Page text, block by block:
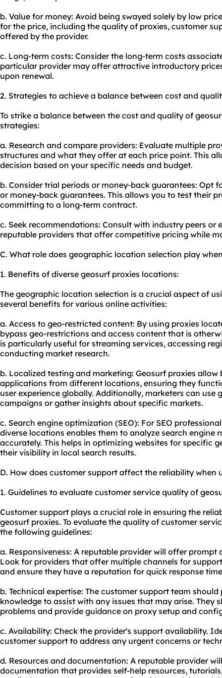
b. Value for money: Avoid being swayed solely by low
for the price, including the quality of proxies, customer
offered by the provider.
c. Long-term costs: Consider the long-term costs
particular provider may offer attractive introductory
upon renewal.
2. Strategies to achieve a balance between cost and
To strike a balance between the cost and quality of
strategies:
a. Research and compare providers: Evaluate multiple
structures and what they offer at each price point. This
decision based on your specific needs and budget.
b. Consider trial periods or money-back guarantees: Opt
or money-back guarantees. This allows you to test their
committing to a long-term contract.
c. Seek recommendations: Consult with industry peers or
reputable providers that offer competitive pricing while
C. What role does geographic location selection play
1. Benefits of diverse geosurf proxies locations:
The geographic location selection is a crucial aspect of
several benefits for various online activities:
a. Access to geo-restricted content: By using proxies
bypass geo-restrictions and access content that is
is particularly useful for streaming services, accessing
conducting market research.
b. Localized testing and marketing: Geosurf proxies allow
applications from different locations, ensuring they
user experience globally. Additionally, marketers can use
campaigns or gather insights about specific markets.
c. Search engine optimization (SEO): For SEO
diverse locations enables them to analyze search engine
accurately. This helps in optimizing websites for specific
their visibility in local search results.
D. How does customer support affect the reliability when
1. Guidelines to evaluate customer service quality of
Customer support plays a crucial role in ensuring the
geosurf proxies. To evaluate the quality of customer
the following guidelines:
a. Responsiveness: A reputable provider will offer
Look for providers that offer multiple channels for
and ensure they have a reputation for quick response
b. Technical expertise: The customer support team
knowledge to assist with any issues that may arise. They
problems and provide guidance on proxy setup and
c. Availability: Check the provider's support availability.
customer support to address any urgent concerns or
d. Resources and documentation: A reputable provider
documentation that provides self-help resources,